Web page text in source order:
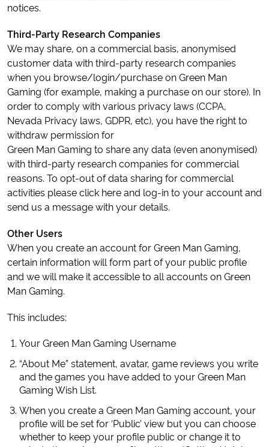
notices.
Third-Party Research Companies
We may share, on a commercial basis, anonymised
customer data with third-party research companies
when you browse/login/purchase on Green Man
Gaming (for example, making a purchase on our store). In
order to comply with various privacy laws (CCPA,
Nevada Privacy laws, GDPR, etc), you have the right to
withdraw permission for
Green Man Gaming to share any data (even anonymised)
with third-party research companies for commercial
reasons. To opt-out of data sharing for commercial
activities please click here and log-in to your account and
send us a message with your details.
Other Users
When you create an account for Green Man Gaming,
certain information will form part of your public profile
and we will make it accessible to all accounts on Green
Man Gaming.
This includes:
Your Green Man Gaming Username
“About Me” statement, avatar, game reviews you write
and the games you have added to your Green Man
Gaming Wish List.
When you create a Green Man Gaming account, your
profile will be set for ‘Public’ view but you can choose
whether to keep your profile public or change it to